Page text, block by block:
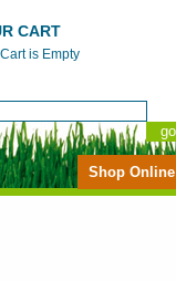
CART
is Empty
Shop Online